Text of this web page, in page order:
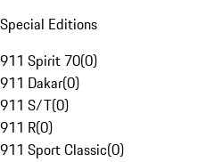
Special Editions
911 Spirit 70(0)
911 Dakar(0)
911 S/T(0)
911 R(0)
911 Sport Classic(0)